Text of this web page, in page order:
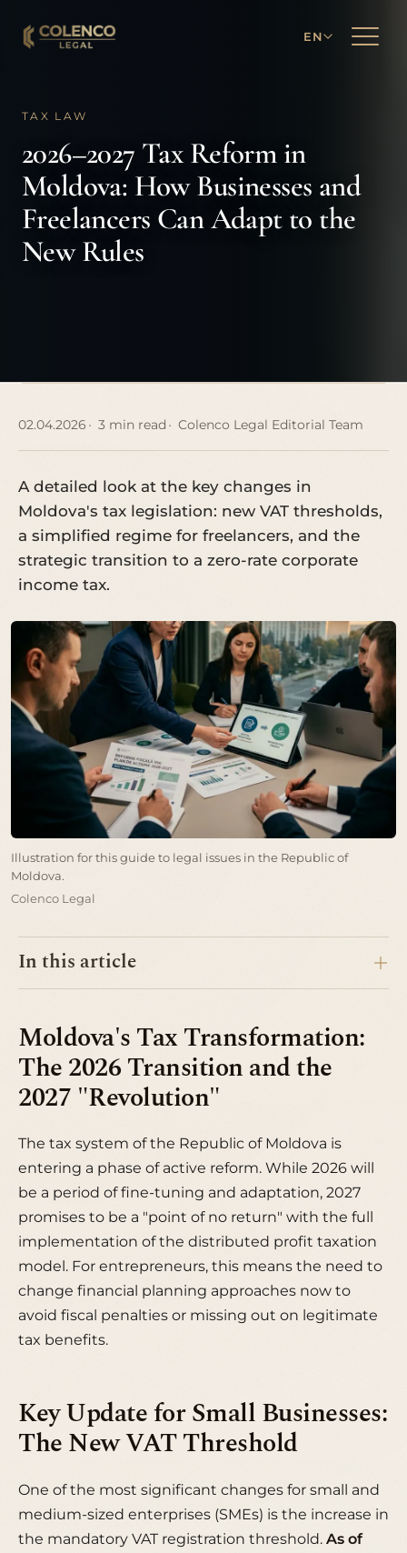
EN
TAX LAW
2026–2027 Tax Reform in
Moldova: How Businesses and
Freelancers Can Adapt to the
New Rules
02.04.2026 3 min read Colenco Legal Editorial Team
A detailed look at the key changes in
Moldova's tax legislation: new VAT thresholds,
a simplified regime for freelancers, and the
strategic transition to a zero-rate corporate
income tax.
Illustration for this guide to legal issues in the Republic of
Moldova.
Colenco Legal
In this article
Moldova's Tax Transformation:
The 2026 Transition and the
2027 "Revolution"
The tax system of the Republic of Moldova is
entering a phase of active reform. While 2026 will
be a period of fine-tuning and adaptation, 2027
promises to be a "point of no return" with the full
implementation of the distributed profit taxation
model. For entrepreneurs, this means the need to
change financial planning approaches now to
avoid fiscal penalties or missing out on legitimate
tax benefits.
Key Update for Small Businesses:
The New VAT Threshold
One of the most significant changes for small and
medium-sized enterprises (SMEs) is the increase in
the mandatory VAT registration threshold. As of